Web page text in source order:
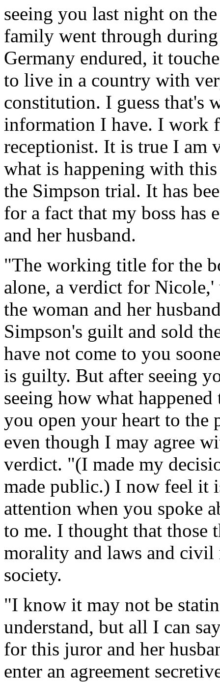
seeing you last night on
family went through
Germany endured, it
to live in a country with
constitution. I guess that's
information I have. I work
receptionist. It is true I am
what is happening with
the Simpson trial. It has
for a fact that my boss has
and her husband.
"The working title for the
alone, a verdict for
the woman and her
Simpson's guilt and sold
have not come to you
is guilty. But after seeing
seeing how what
you open your heart to the
even though I may agree
verdict. "(I made my
made public.) I now feel it
attention when you spoke
to me. I thought that those
morality and laws and
society.
"I know it may not be
understand, but all I can
for this juror and her
enter an agreement